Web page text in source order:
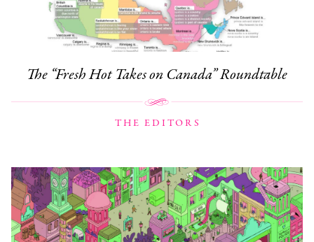
The “Fresh Hot Takes on Canada” Roundtable
THE EDITORS